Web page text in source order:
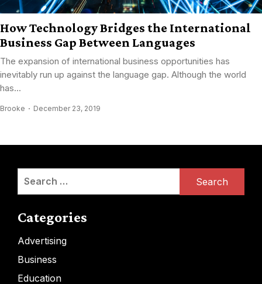
How Technology Bridges the International
Business Gap Between Languages
The expansion of international business opportunities has
inevitably run up against the language gap. Although the world
has...
Brooke December 23, 2019
Categories
Advertising
Business
Education